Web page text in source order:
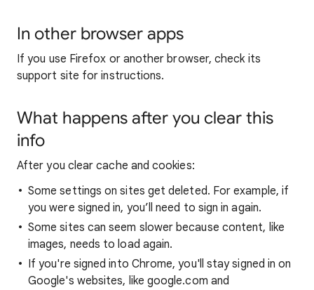
In other browser apps
If you use Firefox or another browser, check its
support site for instructions.
What happens after you clear this
info
After you clear cache and cookies:
Some settings on sites get deleted. For example, if
you were signed in, you’ll need to sign in again.
Some sites can seem slower because content, like
images, needs to load again.
If you're signed into Chrome, you'll stay signed in on
Google's websites, like google.com and